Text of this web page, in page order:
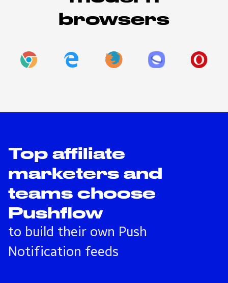
browsers
Top affiliate
marketers and
teams choose
Pushflow
to build their own Push
Notification feeds